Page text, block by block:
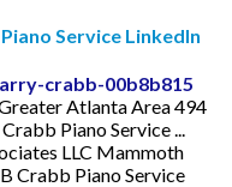
Service LinkedIn
crabb-00b8b815
Atlanta Area 494
Piano Service ...
LLC Mammoth
Crabb Piano Service